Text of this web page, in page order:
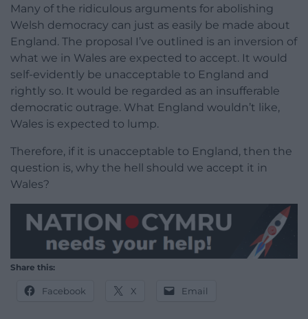
Many of the ridiculous arguments for abolishing
Welsh democracy can just as easily be made about
England. The proposal I’ve outlined is an inversion of
what we in Wales are expected to accept. It would
self-evidently be unacceptable to England and
rightly so. It would be regarded as an insufferable
democratic outrage. What England wouldn’t like,
Wales is expected to lump.
Therefore, if it is unacceptable to England, then the
question is, why the hell should we accept it in
Wales?
Share this:
Facebook X Email